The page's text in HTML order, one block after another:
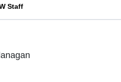
Staff